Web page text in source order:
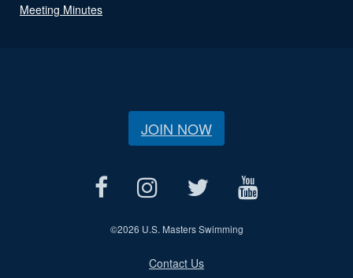
Meeting Minutes
JOIN NOW
©2026 U.S. Masters Swimming
Contact Us